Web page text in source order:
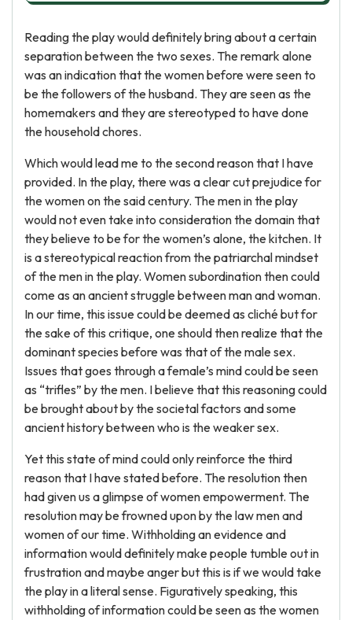
Reading the play would definitely bring about a certain
separation between the two sexes. The remark alone
was an indication that the women before were seen to
be the followers of the husband. They are seen as the
homemakers and they are stereotyped to have done
the household chores.
Which would lead me to the second reason that I have
provided. In the play, there was a clear cut prejudice for
the women on the said century. The men in the play
would not even take into consideration the domain that
they believe to be for the women’s alone, the kitchen. It
is a stereotypical reaction from the patriarchal mindset
of the men in the play. Women subordination then could
come as an ancient struggle between man and woman.
In our time, this issue could be deemed as cliché but for
the sake of this critique, one should then realize that the
dominant species before was that of the male sex.
Issues that goes through a female’s mind could be seen
as “trifles” by the men. I believe that this reasoning could
be brought about by the societal factors and some
ancient history between who is the weaker sex.
Yet this state of mind could only reinforce the third
reason that I have stated before. The resolution then
had given us a glimpse of women empowerment. The
resolution may be frowned upon by the law men and
women of our time. Withholding an evidence and
information would definitely make people tumble out in
frustration and maybe anger but this is if we would take
the play in a literal sense. Figuratively speaking, this
withholding of information could be seen as the women